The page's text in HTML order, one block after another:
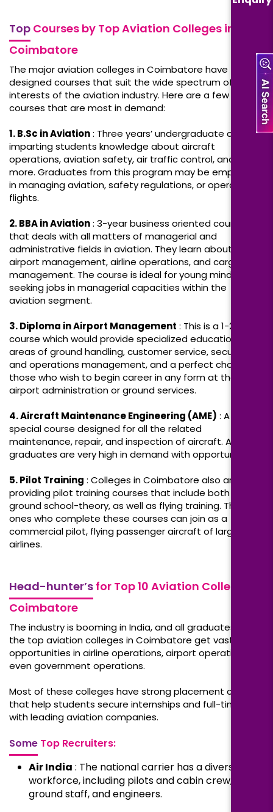
Top Courses by Top Aviation Colleges in
Coimbatore
The major aviation colleges in Coimbatore have
designed courses that suit the wide spectrum of
interests of the aviation industry. Here are a few
courses that are most in demand:
1. B.Sc in Aviation: Three years’ undergraduate course,
imparting students knowledge about aircraft
operations, aviation safety, air traffic control, and much
more. Graduates from this program may be employed
in managing aviation, safety regulations, or operational
flights.
2. BBA in Aviation: 3-year business oriented course
that deals with all matters of managerial and
administrative fields in aviation. They learn about
airport management, airline operations, and cargo
management. The course is ideal for young minds
seeking jobs in managerial capacities within the
aviation segment.
3. Diploma in Airport Management : This is a 1-2-year
course which would provide specialized education in
areas of ground handling, customer service, security,
and operations management, and a perfect choice for
those who wish to begin career in any form at the
airport administration or ground services.
4. Aircraft Maintenance Engineering (AME) : A
special course designed for all the related
maintenance, repair, and inspection of aircraft. AME
graduates are very high in demand with opportunities
5. Pilot Training : Colleges in Coimbatore also are
providing pilot training courses that include both
ground school-theory, as well as flying training. The
ones who complete these courses can join as a
commercial pilot, flying passenger aircraft of large
airlines.
Head-hunter’s for Top 10 Aviation Colleges in
Coimbatore
The industry is booming in India, and all graduates from
the top aviation colleges in Coimbatore get vast job
opportunities in airline operations, airport operations, or
even government operations.
Most of these colleges have strong placement cells
that help students secure internships and full-time jobs
with leading aviation companies.
Some Top Recruiters:
Air India : The national carrier has a diversified
workforce, including pilots and cabin crew,
ground staff, and engineers.